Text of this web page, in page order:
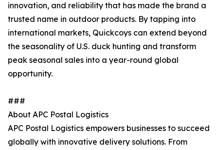
innovation, and reliability that has made the brand a
trusted name in outdoor products. By tapping into
international markets, Quickcoys can extend beyond
the seasonality of U.S. duck hunting and transform
peak seasonal sales into a year-round global
opportunity.
###
About APC Postal Logistics
APC Postal Logistics empowers businesses to succeed
globally with innovative delivery solutions. From